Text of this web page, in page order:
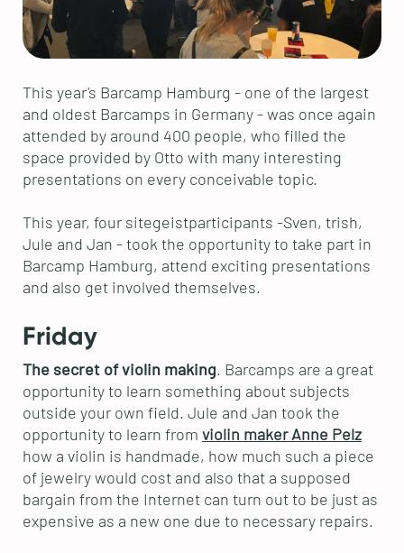
This year's Barcamp Hamburg - one of the largest
and oldest Barcamps in Germany - was once again
attended by around 400 people, who filled the
space provided by Otto with many interesting
presentations on every conceivable topic.
This year, four sitegeistparticipants -Sven, trish,
Jule and Jan - took the opportunity to take part in
Barcamp Hamburg, attend exciting presentations
and also get involved themselves.
Friday
The secret of violin making. Barcamps are a great
opportunity to learn something about subjects
outside your own field. Jule and Jan took the
opportunity to learn from violin maker Anne Pelz
how a violin is handmade, how much such a piece
of jewelry would cost and also that a supposed
bargain from the Internet can turn out to be just as
expensive as a new one due to necessary repairs.